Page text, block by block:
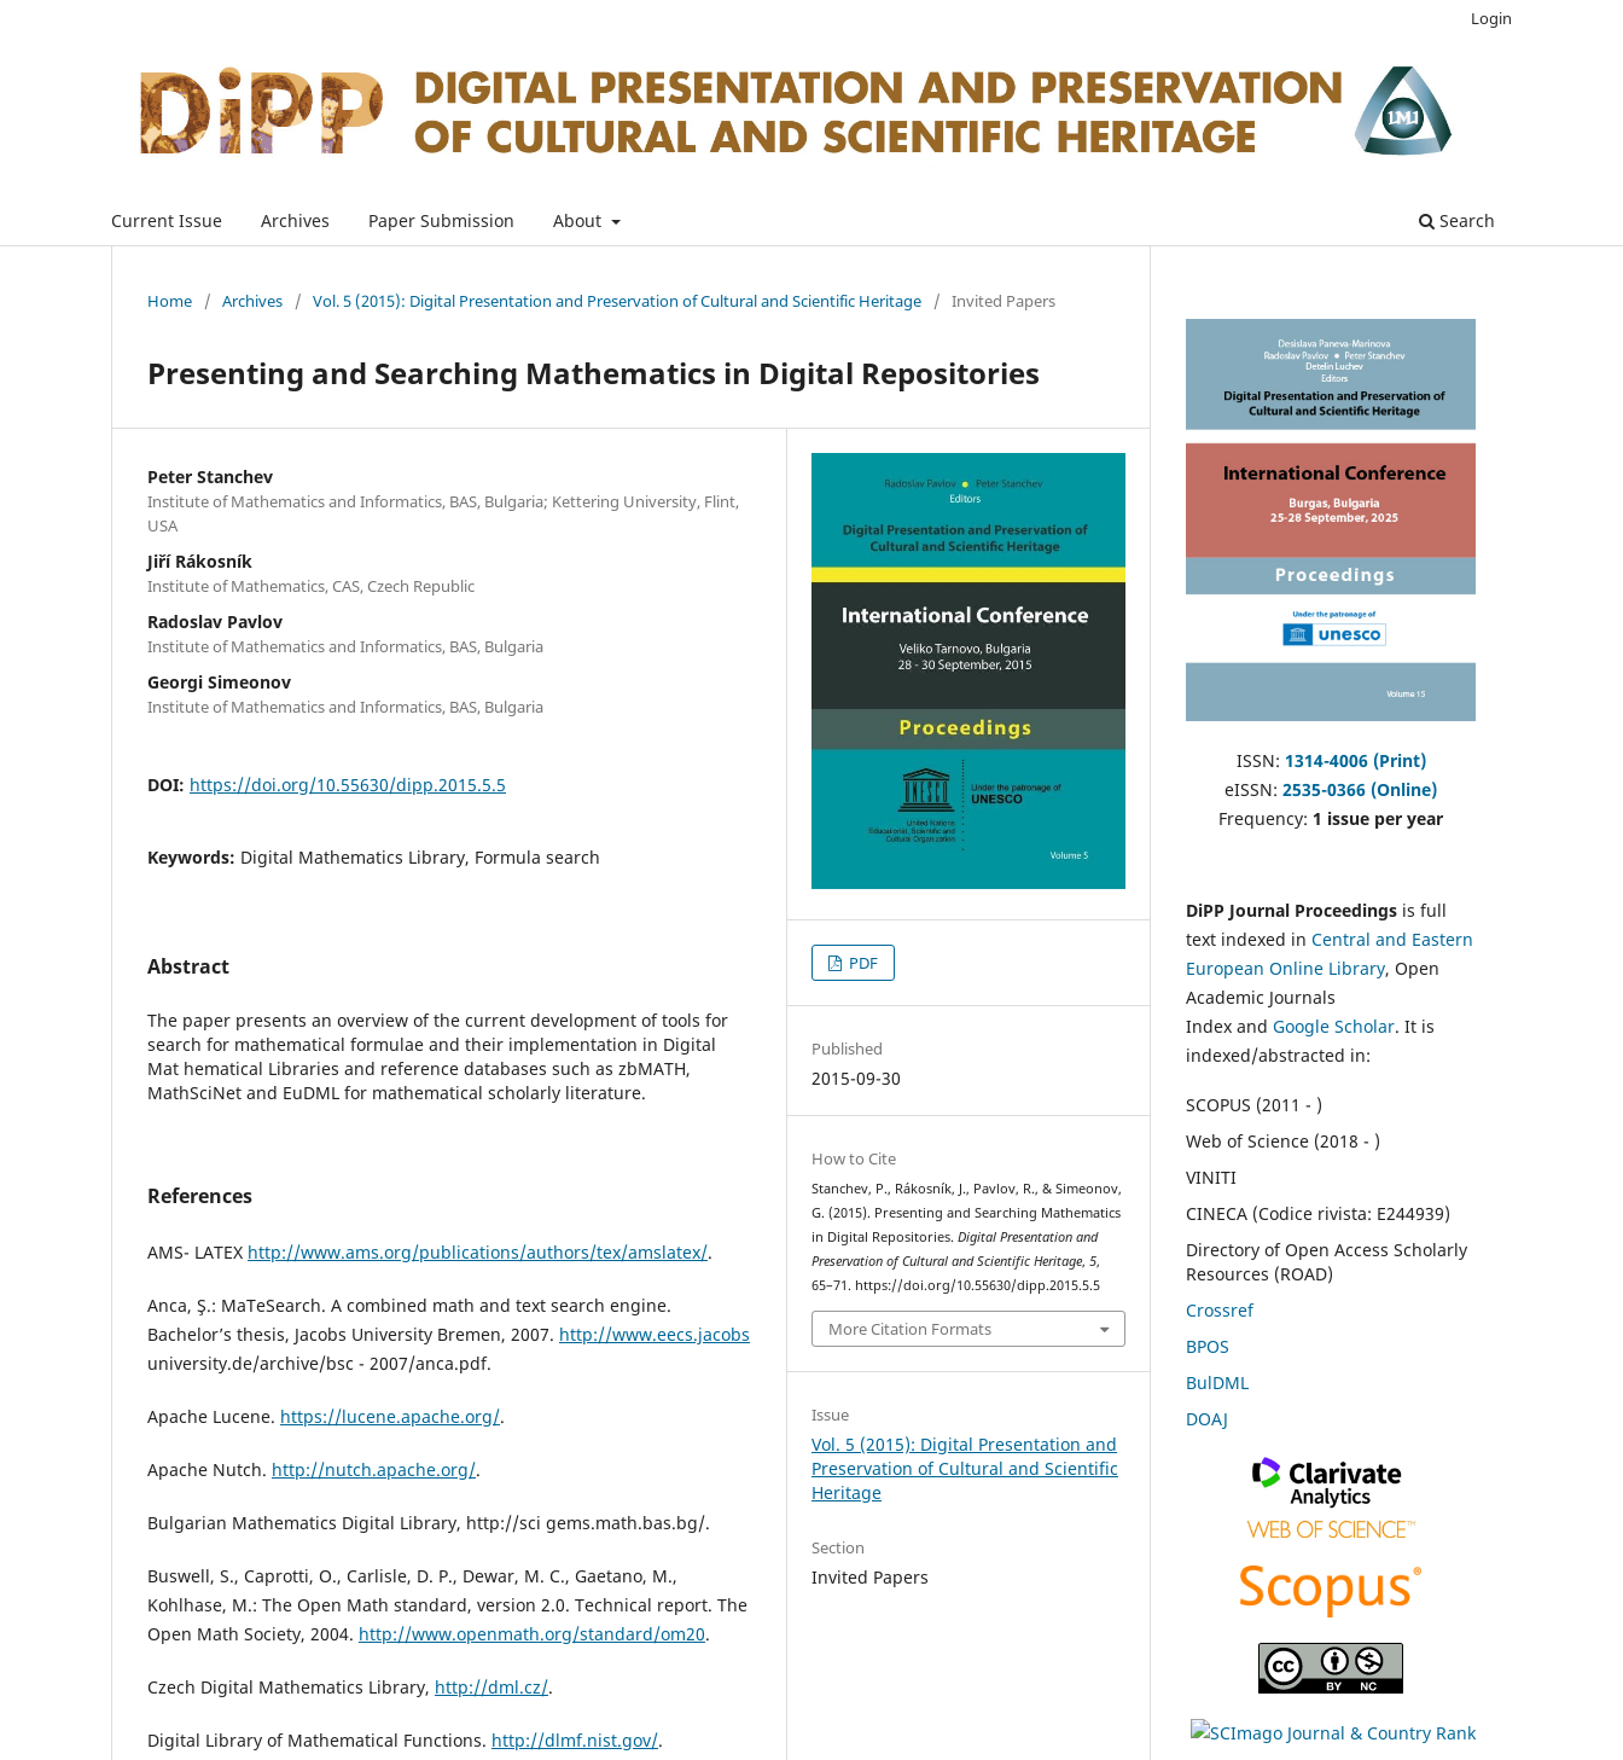
Current Issue Archives Paper Submission About Search
Login
Home / Archives / Vol. 5 (2015): Digital Presentation and Preservation of Cultural and Scientific Heritage / Invited Papers
Presenting and Searching Mathematics in Digital Repositories
Peter Stanchev
Institute of Mathematics and Informatics, BAS, Bulgaria; Kettering University, Flint,
USA
Jiří Rákosník
Institute of Mathematics, CAS, Czech Republic
Radoslav Pavlov
Institute of Mathematics and Informatics, BAS, Bulgaria
Georgi Simeonov
Institute of Mathematics and Informatics, BAS, Bulgaria
DOI: https://doi.org/10.55630/dipp.2015.5.5
Keywords: Digital Mathematics Library, Formula search
Abstract
The paper presents an overview of the current development of tools for
search for mathematical formulae and their implementation in Digital
Mat hematical Libraries and reference databases such as zbMATH,
MathSciNet and EuDML for mathematical scholarly literature.
References
AMS- LATEX http://www.ams.org/publications/authors/tex/amslatex/.
Anca, Ş.: MaTeSearch. A combined math and text search engine.
Bachelor’s thesis, Jacobs University Bremen, 2007. http://www.eecs.jacobs
university.de/archive/bsc - 2007/anca.pdf.
Apache Lucene. https://lucene.apache.org/.
Apache Nutch. http://nutch.apache.org/.
Bulgarian Mathematics Digital Library, http://sci gems.math.bas.bg/.
Buswell, S., Caprotti, O., Carlisle, D. P., Dewar, M. C., Gaetano, M.,
Kohlhase, M.: The Open Math standard, version 2.0. Technical report. The
Open Math Society, 2004. http://www.openmath.org/standard/om20.
Czech Digital Mathematics Library, http://dml.cz/.
Digital Library of Mathematical Functions. http://dlmf.nist.gov/.
PDF
Published
2015-09-30
How to Cite
Stanchev, P., Rákosník, J., Pavlov, R., & Simeonov,
G. (2015). Presenting and Searching Mathematics
in Digital Repositories.Digital Presentation and
Preservation of Cultural and Scientific Heritage,5,
65–71. https://doi.org/10.55630/dipp.2015.5.5
More Citation Formats
Issue
Vol. 5 (2015): Digital Presentation and
Preservation of Cultural and Scientific
Heritage
Section
Invited Papers
ISSN: 1314-4006 (Print)
eISSN: 2535-0366 (Online)
Frequency: 1 issue per year
DiPP Journal Proceedings is full
text indexed in Central and Eastern
European Online Library, Open
Academic Journals
Index and Google Scholar. It is
indexed/abstracted in:
SCOPUS (2011 - )
Web of Science (2018 - )
VINITI
CINECA (Codice rivista: E244939)
Directory of Open Access Scholarly
Resources (ROAD)
Crossref
BPOS
BulDML
DOAJ